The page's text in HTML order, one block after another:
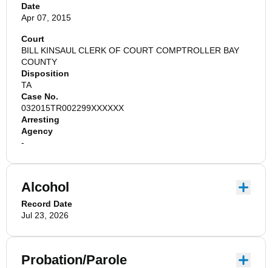
Date
Apr 07, 2015
Court
BILL KINSAUL CLERK OF COURT COMPTROLLER BAY
COUNTY
Disposition
TA
Case No.
032015TR002299XXXXXX
Arresting
Agency
-
Alcohol
Record Date
Jul 23, 2026
Probation/Parole